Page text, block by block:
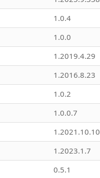
1.0.4
1.0.0
1.2019.4.29
1.2016.8.23
1.0.2
1.0.0.7
1.2021.10.10
1.2023.1.7
0.5.1